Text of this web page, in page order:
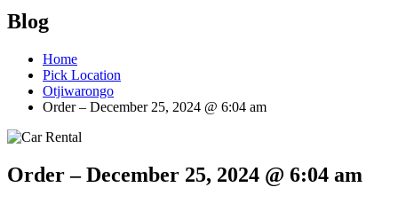
Blog
Home
Pick Location
Otjiwarongo
Order – December 25, 2024 @ 6:04 am
Order – December 25, 2024 @ 6:04 am